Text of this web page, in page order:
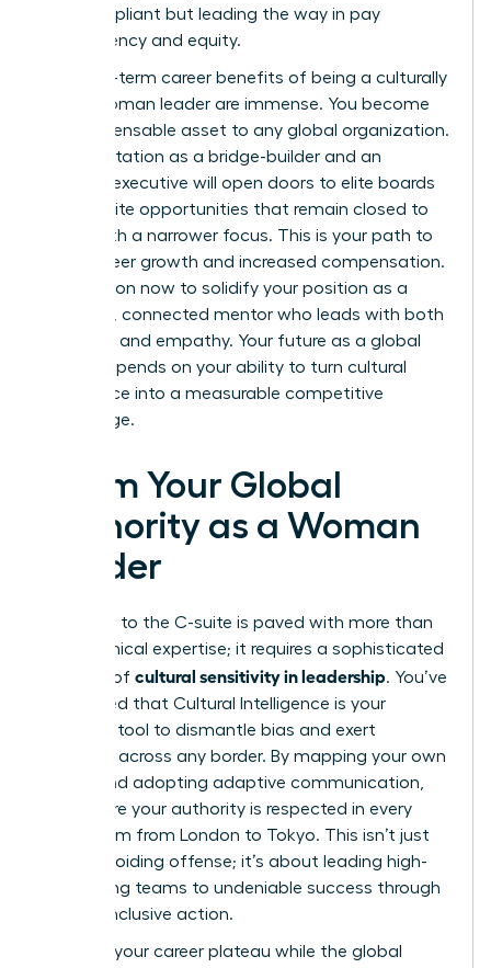
only compliant but leading the way in pay
transparency and equity.
The long-term career benefits of being a culturally
fluent woman leader are immense. You become
an indispensable asset to any global organization.
Your reputation as a bridge-builder and an
inclusive executive will open doors to elite boards
and C-suite opportunities that remain closed to
those with a narrower focus. This is your path to
rapid career growth and increased compensation.
Take action now to solidify your position as a
powerful, connected mentor who leads with both
authority and empathy. Your future as a global
leader depends on your ability to turn cultural
intelligence into a measurable competitive
advantage.
Claim Your Global
Authority as a Woman
Leader
The path to the C-suite is paved with more than
just technical expertise; it requires a sophisticated
mastery of cultural sensitivity in leadership. You’ve
discovered that Cultural Intelligence is your
strategic tool to dismantle bias and exert
influence across any border. By mapping your own
values and adopting adaptive communication,
you ensure your authority is respected in every
boardroom from London to Tokyo. This isn’t just
about avoiding offense; it’s about leading high-
performing teams to undeniable success through
precise, inclusive action.
Don’t let your career plateau while the global